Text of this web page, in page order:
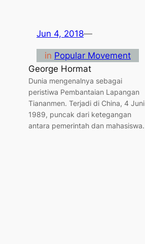
Jun 4, 2018—
in Popular Movement
George Hormat
Dunia mengenalnya sebagai
peristiwa Pembantaian Lapangan
Tiananmen. Terjadi di China, 4 Juni
1989, puncak dari ketegangan
antara pemerintah dan mahasiswa.